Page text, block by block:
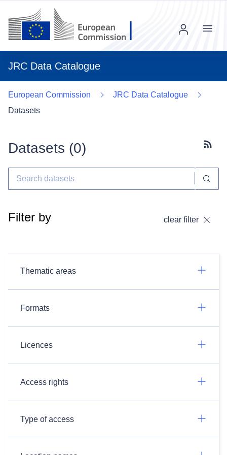
JRC Data Catalogue
Menu
European Commission
JRC Data Catalogue
Datasets
Datasets (0)
Filter by clear filter
Thematic areas
Formats
Licences
Access rights
Type of access